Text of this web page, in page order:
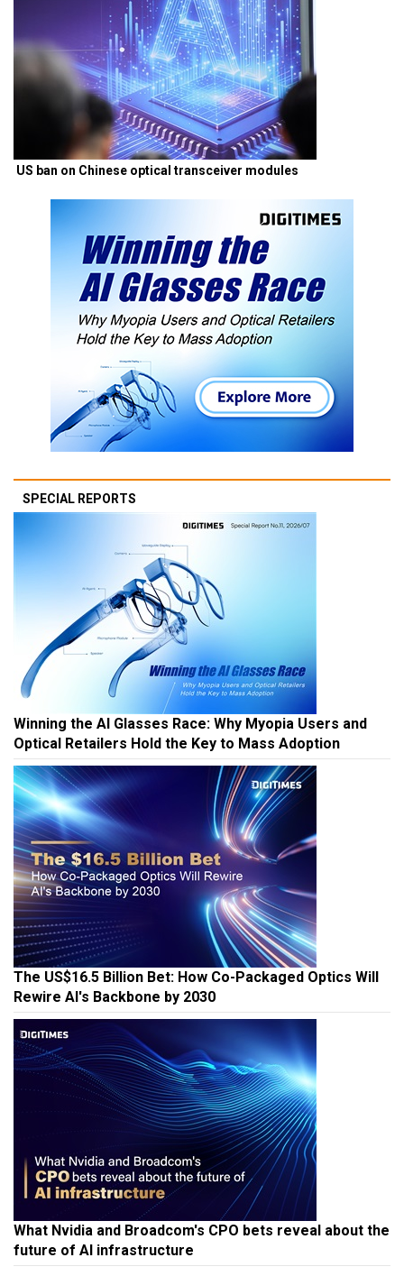
US ban on Chinese optical transceiver modules
SPECIAL REPORTS
Winning the AI Glasses Race: Why Myopia Users and
Optical Retailers Hold the Key to Mass Adoption
The US$16.5 Billion Bet: How Co-Packaged Optics Will
Rewire AI's Backbone by 2030
What Nvidia and Broadcom's CPO bets reveal about the
future of AI infrastructure